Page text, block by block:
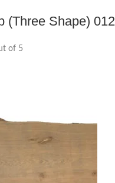
(Three Shape) 012
of 5